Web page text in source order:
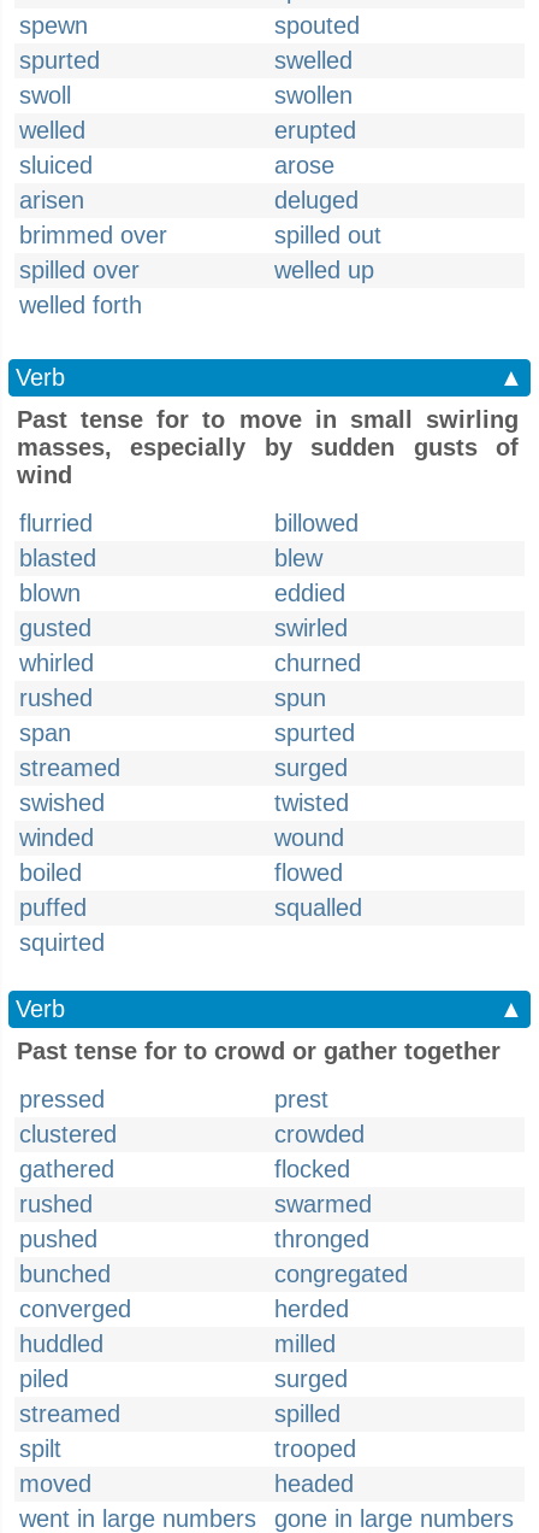
spewn
spouted
spurted
swelled
swoll
swollen
welled
erupted
sluiced
arose
arisen
deluged
brimmed over
spilled out
spilled over
welled up
welled forth
Verb
▲
Past tense for to move in small swirling
masses, especially by sudden gusts of
wind
flurried
billowed
blasted
blew
blown
eddied
gusted
swirled
whirled
churned
rushed
spun
span
spurted
streamed
surged
swished
twisted
winded
wound
boiled
flowed
puffed
squalled
squirted
Verb
▲
Past tense for to crowd or gather together
pressed
prest
clustered
crowded
gathered
flocked
rushed
swarmed
pushed
thronged
bunched
congregated
converged
herded
huddled
milled
piled
surged
streamed
spilled
spilt
trooped
moved
headed
went in large numbers
gone in large numbers